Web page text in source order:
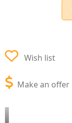
Wish list
Make an offer